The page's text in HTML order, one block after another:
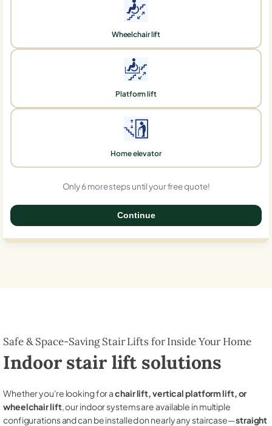
Wheelchair lift
Platform lift
Home elevator
Only 6 more steps until your free quote!
Continue
Safe & Space-Saving Stair Lifts for Inside Your Home
Indoor stair lift solutions
Whether you're looking for achair lift, vertical platform lift, or
wheelchair lift, our indoor systems are available in multiple
configurations and can be installed on nearly any staircase—straight